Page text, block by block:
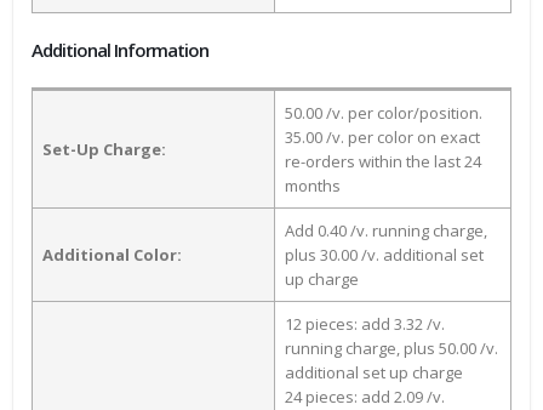
Additional Information
Set-Up Charge:
50.00 /v. per color/position.
35.00 /v. per color on exact
re-orders within the last 24
months
Additional Color:
Add 0.40 /v. running charge,
plus 30.00 /v. additional set
up charge
12 pieces: add 3.32 /v.
running charge, plus 50.00 /v.
additional set up charge
24 pieces: add 2.09 /v.